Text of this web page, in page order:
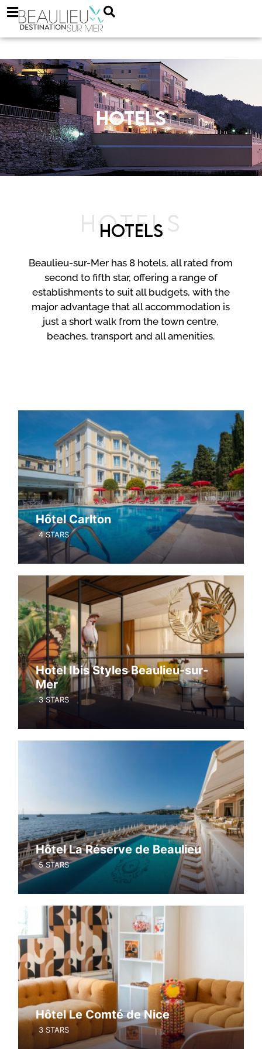
Hotels
HOTELS
HOTELS
Beaulieu-sur-Mer has 8 hotels, all rated from
second to fifth star, offering a range of
establishments to suit all budgets, with the
major advantage that all accommodation is
just a short walk from the town centre,
beaches, transport and all amenities.
Hôtel Carlton
4 STARS
Hotel Ibis Styles Beaulieu-sur-
Mer
3 STARS
Hôtel La Réserve de Beaulieu
5 STARS
Hôtel Le Comté de Nice
3 STARS